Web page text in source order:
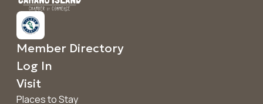
Member Directory
Log In
Visit
Places to Stay